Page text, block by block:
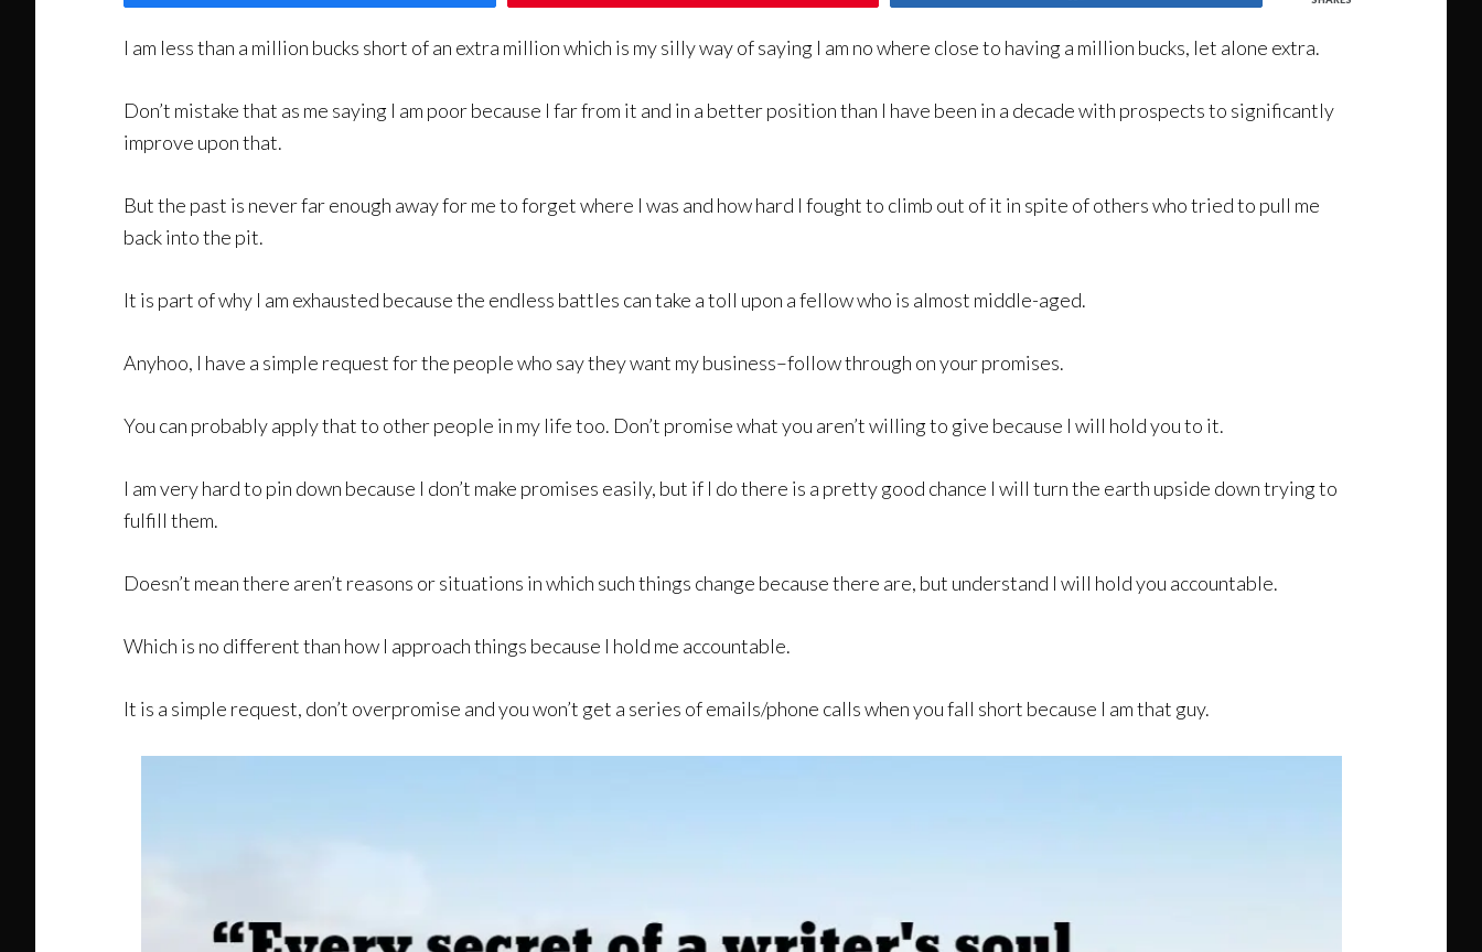
I am less than a million bucks short of an extra million which is my silly way of saying I am no where close to having a million bucks, let alone extra.
Don’t mistake that as me saying I am poor because I far from it and in a better position than I have been in a decade with prospects to significantly
improve upon that.
But the past is never far enough away for me to forget where I was and how hard I fought to climb out of it in spite of others who tried to pull me
back into the pit.
It is part of why I am exhausted because the endless battles can take a toll upon a fellow who is almost middle-aged.
Anyhoo, I have a simple request for the people who say they want my business–follow through on your promises.
You can probably apply that to other people in my life too. Don’t promise what you aren’t willing to give because I will hold you to it.
I am very hard to pin down because I don’t make promises easily, but if I do there is a pretty good chance I will turn the earth upside down trying to
fulfill them.
Doesn’t mean there aren’t reasons or situations in which such things change because there are, but understand I will hold you accountable.
Which is no different than how I approach things because I hold me accountable.
It is a simple request, don’t overpromise and you won’t get a series of emails/phone calls when you fall short because I am that guy.